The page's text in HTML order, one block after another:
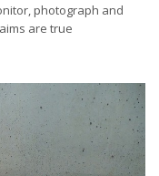
photograph and
are true